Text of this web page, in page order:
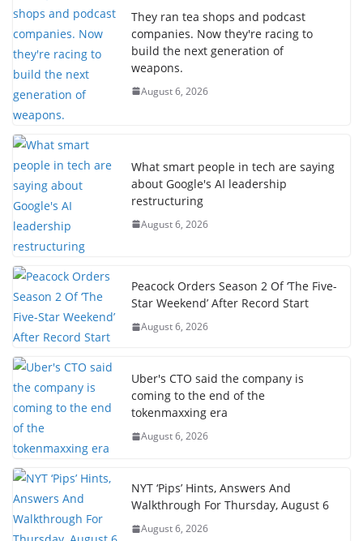
They ran tea shops and podcast
companies. Now they're racing to
build the next generation of
weapons.
August 6, 2026
What smart people in tech are saying
about Google's AI leadership
restructuring
August 6, 2026
Peacock Orders Season 2 Of ‘The Five-
Star Weekend’ After Record Start
August 6, 2026
Uber's CTO said the company is
coming to the end of the
tokenmaxxing era
August 6, 2026
NYT ‘Pips’ Hints, Answers And
Walkthrough For Thursday, August 6
August 6, 2026